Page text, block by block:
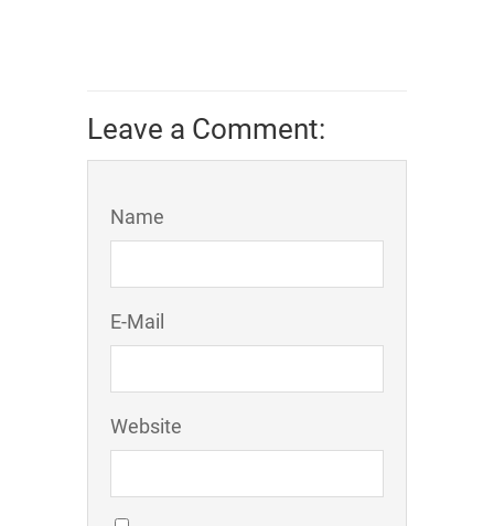
Leave a Comment:
Name
E-Mail
Website